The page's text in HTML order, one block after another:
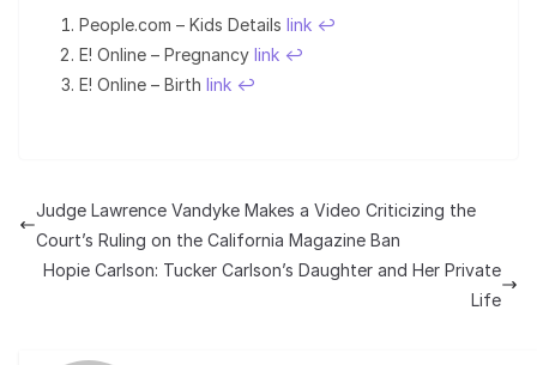
People.com – Kids Details link ↩︎
E! Online – Pregnancy link ↩︎
E! Online – Birth link ↩︎
Judge Lawrence Vandyke Makes a Video Criticizing the
Court’s Ruling on the California Magazine Ban
Hopie Carlson: Tucker Carlson’s Daughter and Her Private
Life